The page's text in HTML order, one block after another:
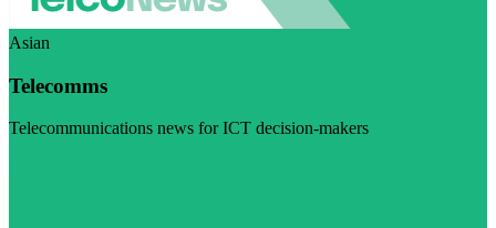
Asian
Telecomms
Telecommunications news for ICT decision-makers